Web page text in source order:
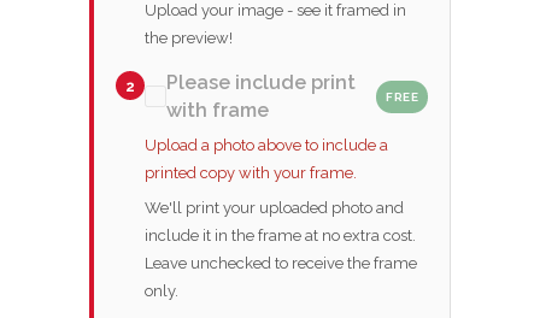
Upload your image - see it framed in
the preview!
2
Please include print
with frame
FREE
Upload a photo above to include a
printed copy with your frame.
We'll print your uploaded photo and
include it in the frame at no extra cost.
Leave unchecked to receive the frame
only.